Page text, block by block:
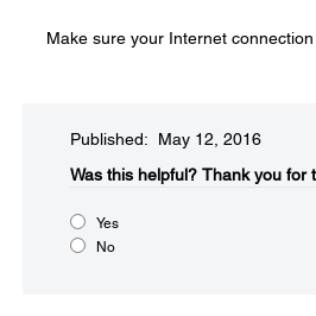
Make sure your Internet
Published: May 12, 2016
Was this helpful? Thank you for
Yes
No